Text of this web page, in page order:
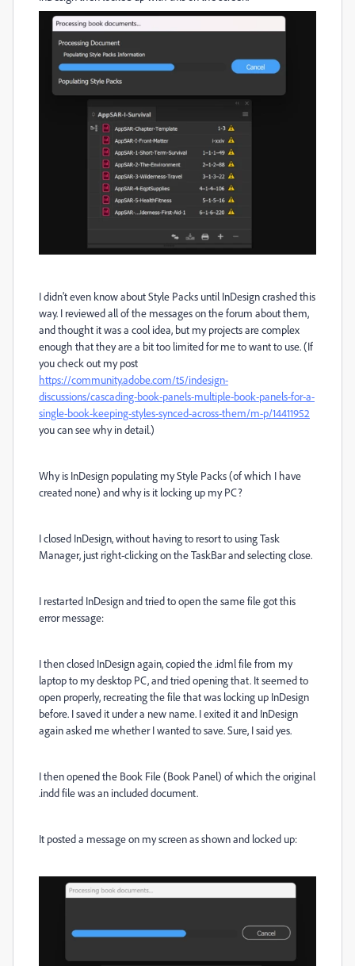
I didn't even know about Style Packs until InDesign crashed this
way. I reviewed all of the messages on the forum about them,
and thought it was a cool idea, but my projects are complex
enough that they are a bit too limited for me to want to use. (If
you check out my post
https://community.adobe.com/t5/indesign-
discussions/cascading-book-panels-multiple-book-panels-for-a-
single-book-keeping-styles-synced-across-them/m-p/14411952
you can see why in detail.)
Why is InDesign populating my Style Packs (of which I have
created none) and why is it locking up my PC?
I closed InDesign, without having to resort to using Task
Manager, just right-clicking on the TaskBar and selecting close.
I restarted InDesign and tried to open the same file got this
error message:
I then closed InDesign again, copied the .idml file from my
laptop to my desktop PC, and tried opening that. It seemed to
open properly, recreating the file that was locking up InDesign
before. I saved it under a new name. I exited it and InDesign
again asked me whether I wanted to save. Sure, I said yes.
I then opened the Book File (Book Panel) of which the original
.indd file was an included document.
It posted a message on my screen as shown and locked up: